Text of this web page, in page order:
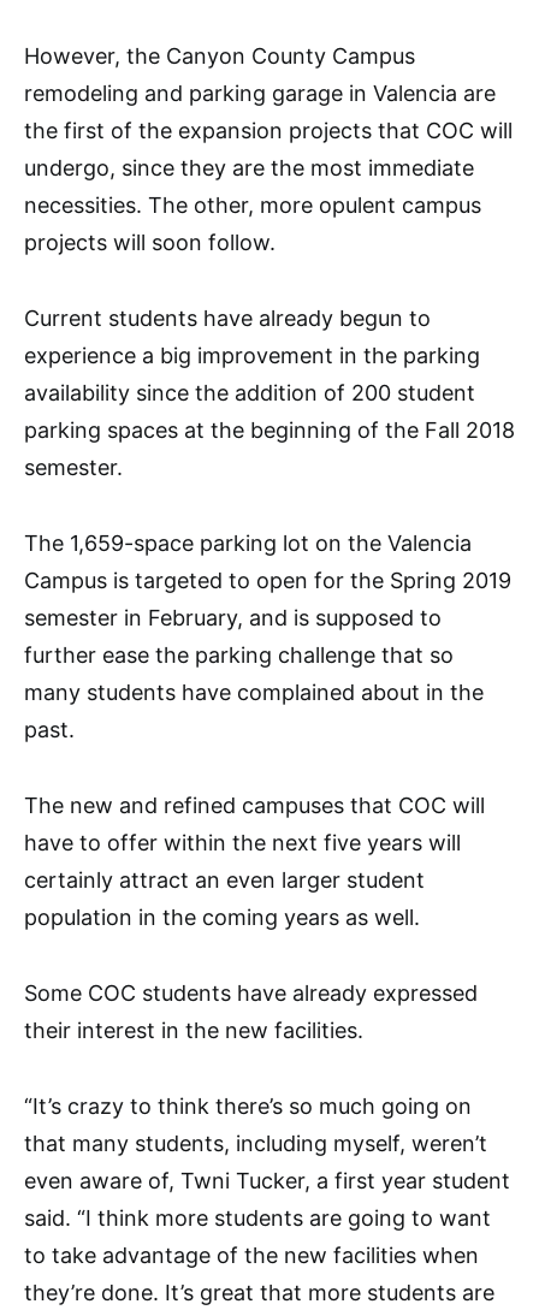
However, the Canyon County Campus
remodeling and parking garage in Valencia are
the first of the expansion projects that COC will
undergo, since they are the most immediate
necessities. The other, more opulent campus
projects will soon follow.
Current students have already begun to
experience a big improvement in the parking
availability since the addition of 200 student
parking spaces at the beginning of the Fall 2018
semester.
The 1,659-space parking lot on the Valencia
Campus is targeted to open for the Spring 2019
semester in February, and is supposed to
further ease the parking challenge that so
many students have complained about in the
past.
The new and refined campuses that COC will
have to offer within the next five years will
certainly attract an even larger student
population in the coming years as well.
Some COC students have already expressed
their interest in the new facilities.
“It’s crazy to think there’s so much going on
that many students, including myself, weren’t
even aware of, Twni Tucker, a first year student
said. “I think more students are going to want
to take advantage of the new facilities when
they’re done. It’s great that more students are